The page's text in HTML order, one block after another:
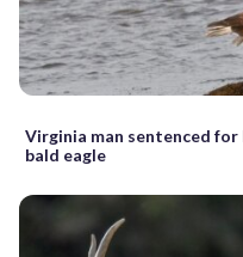
Virginia man sentenced
bald eagle